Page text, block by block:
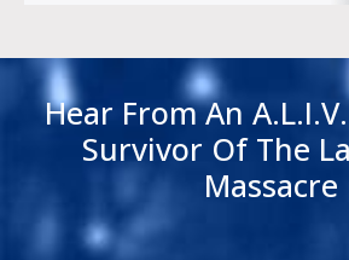
Hear From An
Survivor Of The
Massacre